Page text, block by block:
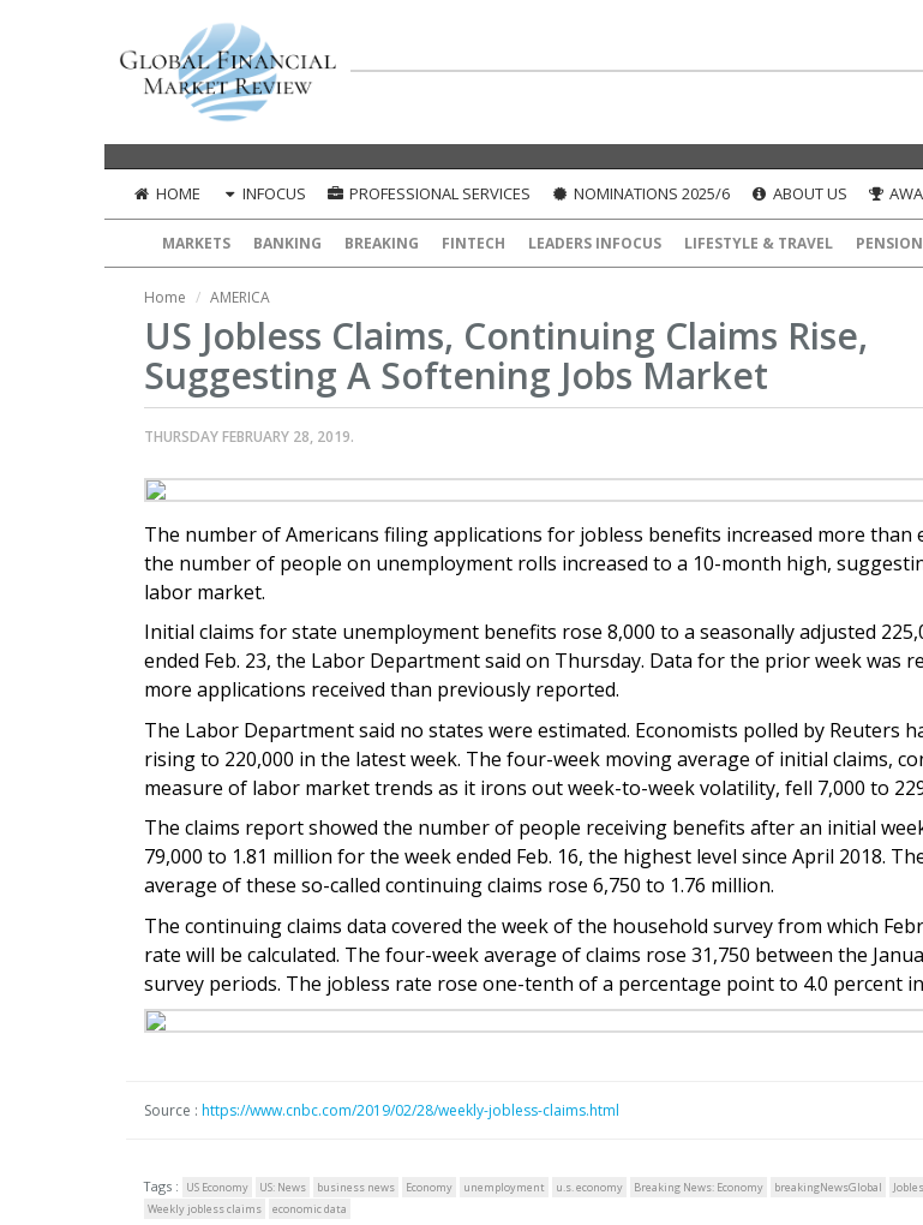
HOME INFOCUS PROFESSIONAL SERVICES NOMINATIONS 2025/6 ABOUT US
MARKETS BANKING BREAKING FINTECH LEADERS INFOCUS LIFESTYLE & TRAVEL
Home AMERICA
US Jobless Claims, Continuing Claims Rise,
Suggesting A Softening Jobs Market
THURSDAY FEBRUARY 28, 2019.
The number of Americans filing applications for jobless benefits increased more than
the number of people on unemployment rolls increased to a 10-month high,
labor market.
Initial claims for state unemployment benefits rose 8,000 to a seasonally adjusted
ended Feb. 23, the Labor Department said on Thursday. Data for the prior week was
more applications received than previously reported.
The Labor Department said no states were estimated. Economists polled by Reuters
rising to 220,000 in the latest week. The four-week moving average of initial claims,
measure of labor market trends as it irons out week-to-week volatility, fell 7,000 to
The claims report showed the number of people receiving benefits after an initial
79,000 to 1.81 million for the week ended Feb. 16, the highest level since April 2018.
average of these so-called continuing claims rose 6,750 to 1.76 million.
The continuing claims data covered the week of the household survey from which
rate will be calculated. The four-week average of claims rose 31,750 between the
survey periods. The jobless rate rose one-tenth of a percentage point to 4.0 percent
Source : https://www.cnbc.com/2019/02/28/weekly-jobless-claims.html
Tags : US Economy US: News business news Economy unemployment u.s. economy Breaking News: Economy breakingNewsGlobal
Weekly jobless claims
economic data